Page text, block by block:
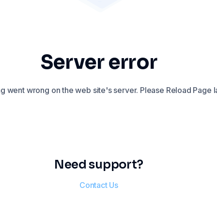
Server error
went wrong on the web site's server. Please Reload Page
Need support?
Contact Us